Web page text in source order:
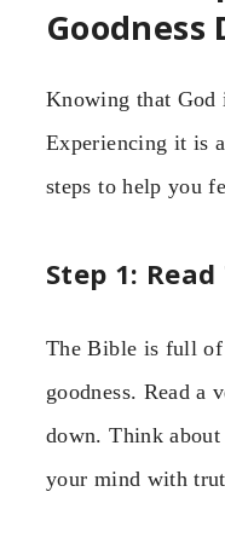
Goodness
Knowing that God
Experiencing it is
steps to help you
Step 1:
The Bible is full of
goodness. Read a
down. Think
your mind with